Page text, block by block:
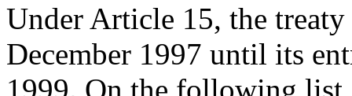
Under Article 15, the
December 1997 until its
1999. On the following